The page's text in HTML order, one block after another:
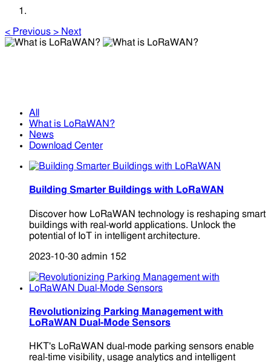
< Previous > Next
All
What is LoRaWAN?
News
Download Center
Building Smarter Buildings with LoRaWAN
Discover how LoRaWAN technology is reshaping smart
buildings with real-world applications. Unlock the
potential of IoT in intelligent architecture.
2023-10-30 admin 152
Revolutionizing Parking Management with
LoRaWAN Dual-Mode Sensors
HKT's LoRaWAN dual-mode parking sensors enable
real-time visibility, usage analytics and intelligent